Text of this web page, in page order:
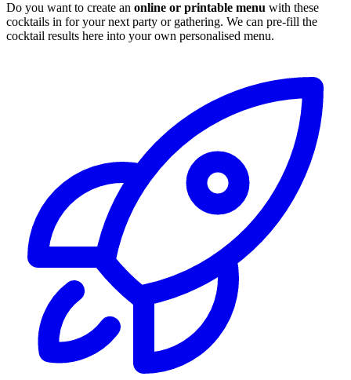
Do you want to create an online or printable menu with these
cocktails in for your next party or gathering. We can pre-fill the
cocktail results here into your own personalised menu.